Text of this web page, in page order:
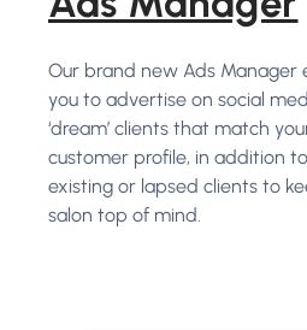
Our brand new Ads Manager
you to advertise on social
‘dream’ clients that match
customer profile, in addition
existing or lapsed clients to
salon top of mind.